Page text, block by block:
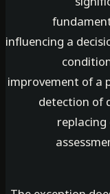
influencing a